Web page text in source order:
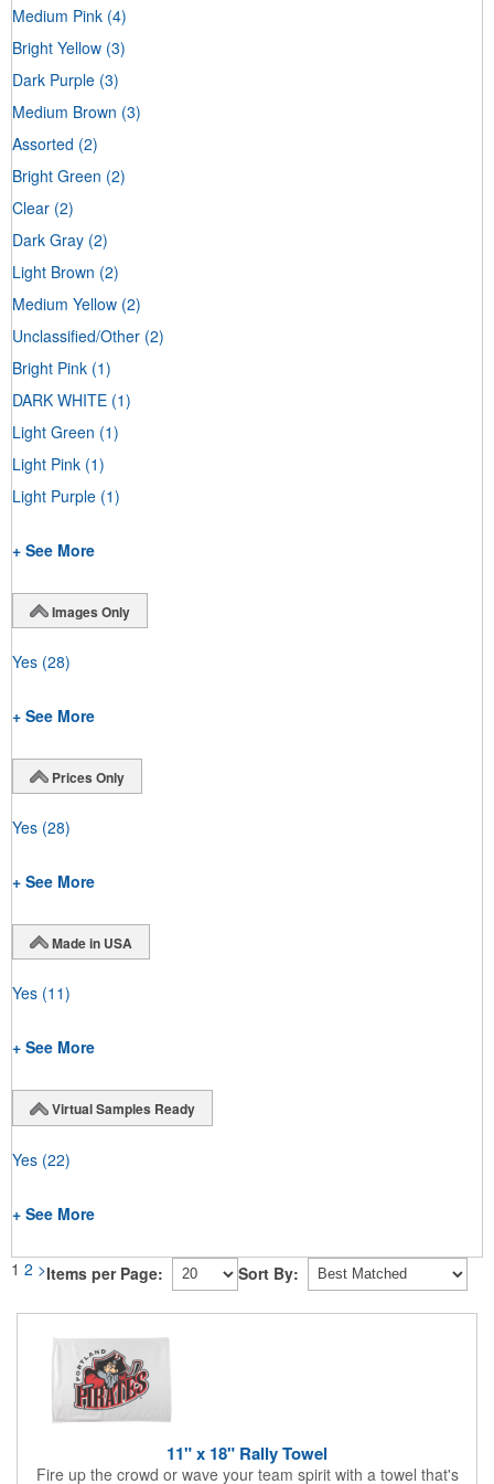
Medium Pink (4)
Bright Yellow (3)
Dark Purple (3)
Medium Brown (3)
Assorted (2)
Bright Green (2)
Clear (2)
Dark Gray (2)
Light Brown (2)
Medium Yellow (2)
Unclassified/Other (2)
Bright Pink (1)
DARK WHITE (1)
Light Green (1)
Light Pink (1)
Light Purple (1)
+ See More
Images Only
Yes (28)
+ See More
Prices Only
Yes (28)
+ See More
Made in USA
Yes (11)
+ See More
Virtual Samples Ready
Yes (22)
+ See More
1 2 >Items per Page: Sort By:
11" x 18" Rally Towel
Fire up the crowd or wave your team spirit with a towel that's